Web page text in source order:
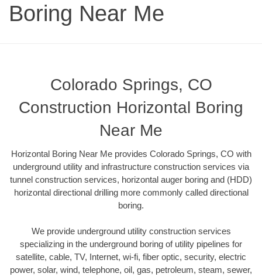
Boring Near Me
Colorado Springs, CO
Construction Horizontal Boring
Near Me
Horizontal Boring Near Me provides Colorado Springs, CO with
underground utility and infrastructure construction services via
tunnel construction services, horizontal auger boring and (HDD)
horizontal directional drilling more commonly called directional
boring.
We provide underground utility construction services
specializing in the underground boring of utility pipelines for
satellite, cable, TV, Internet, wi-fi, fiber optic, security, electric
power, solar, wind, telephone, oil, gas, petroleum, steam, sewer,